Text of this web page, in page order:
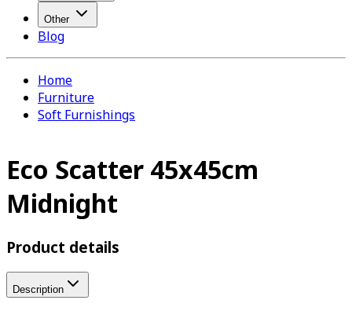
Other
Blog
Home
Furniture
Soft Furnishings
Eco Scatter 45x45cm
Midnight
Product details
Description